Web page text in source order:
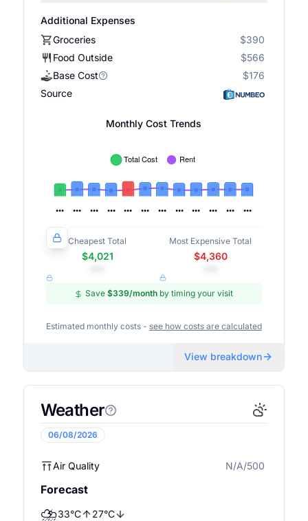
Additional Expenses
Groceries
$390
Food Outside
$566
Base Cost
$176
Source
Monthly Cost Trends
Cheapest Total
$4,021
Most Expensive Total
$4,360
Save $339/month by timing your visit
Estimated monthly costs - see how costs are calculated
View breakdown
Weather
06/08/2026
Air Quality N/A/500
Forecast
⛈️33°C 27°C